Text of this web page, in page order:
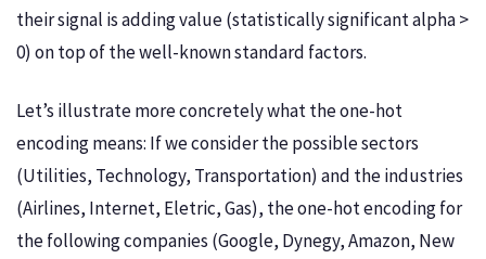
their signal is adding value (statistically significant alpha >
0) on top of the well-known standard factors.
Let’s illustrate more concretely what the one-hot
encoding means: If we consider the possible sectors
(Utilities, Technology, Transportation) and the industries
(Airlines, Internet, Eletric, Gas), the one-hot encoding for
the following companies (Google, Dynegy, Amazon, New